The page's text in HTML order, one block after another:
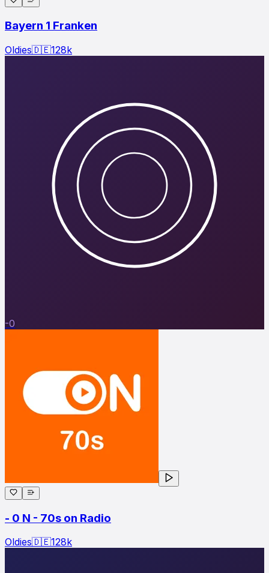
Bayern 1 Franken
Oldies🇩🇪128k
-0
- 0 N - 70s on Radio
Oldies🇩🇪128k